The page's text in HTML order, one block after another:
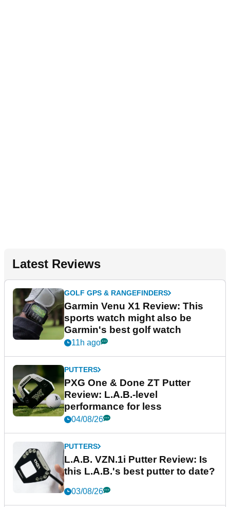
Latest Reviews
GOLF GPS & RANGEFINDERS
Garmin Venu X1 Review: This
sports watch might also be
Garmin's best golf watch
11h ago
PUTTERS
PXG One & Done ZT Putter
Review: L.A.B.-level
performance for less
04/08/26
PUTTERS
L.A.B. VZN.1i Putter Review: Is
this L.A.B.'s best putter to date?
03/08/26